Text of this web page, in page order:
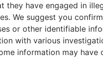
they have engaged in
We suggest you
or other identifiable
with various
information may have